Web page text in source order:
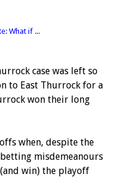
What if ...
case was left so
to East Thurrock for a
won their long
when, despite the
misdemeanours
win) the playoff